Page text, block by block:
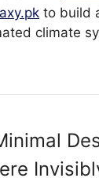
to build
climate